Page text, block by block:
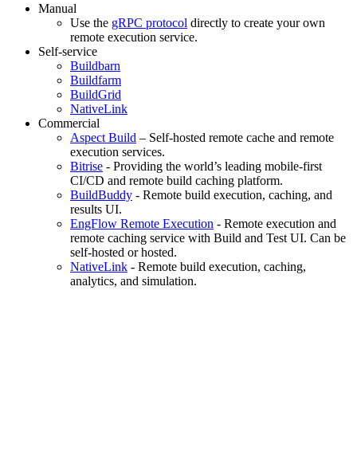
Manual
Use the gRPC protocol directly to create your own
remote execution service.
Self-service
Buildbarn
Buildfarm
BuildGrid
NativeLink
Commercial
Aspect Build – Self-hosted remote cache and remote
execution services.
Bitrise - Providing the world’s leading mobile-first
CI/CD and remote build caching platform.
BuildBuddy - Remote build execution, caching, and
results UI.
EngFlow Remote Execution - Remote execution and
remote caching service with Build and Test UI. Can be
self-hosted or hosted.
NativeLink - Remote build execution, caching,
analytics, and simulation.